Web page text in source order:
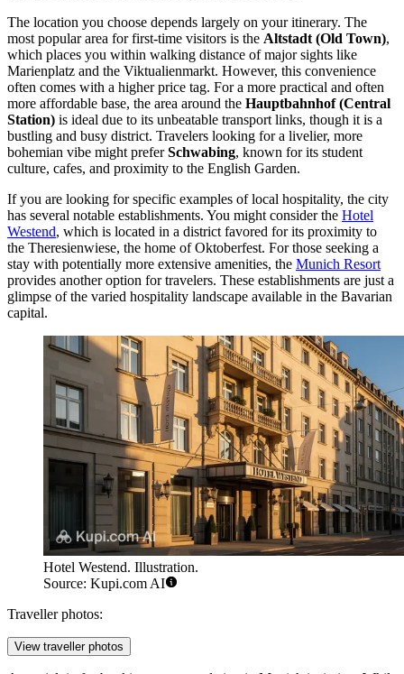
The location you choose depends largely on your itinerary. The
most popular area for first-time visitors is the Altstadt (Old Town),
which places you within walking distance of major sights like
Marienplatz and the Viktualienmarkt. However, this convenience
often comes with a higher price tag. For a more practical and often
more affordable base, the area around the Hauptbahnhof (Central
Station) is ideal due to its unbeatable transport links, though it is a
bustling and busy district. Travelers looking for a livelier, more
bohemian vibe might preferSchwabing, known for its student
culture, cafes, and proximity to the English Garden.
If you are looking for specific examples of local hospitality, the city
has several notable establishments. You might consider the Hotel
Westend, which is located in a district favored for its proximity to
the Theresienwiese, the home of Oktoberfest. For those seeking a
stay with potentially more extensive amenities, the Munich Resort
provides another option for travelers. These establishments are just a
glimpse of the varied hospitality landscape available in the Bavarian
capital.
Hotel Westend. Illustration.
Source: Kupi.com AI
Traveller photos:
View traveller photos